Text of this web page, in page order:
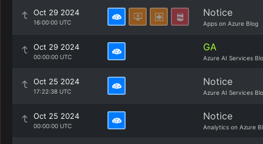
Oct 29 2024
16:00:00 UTC
Notice
Apps on Azure Blog
Oct 29 2024
00:00:00 UTC
GA
Azure AI Services
Oct 25 2024
17:22:38 UTC
Notice
Azure AI Services
Oct 25 2024
00:00:00 UTC
Notice
Analytics on Azure